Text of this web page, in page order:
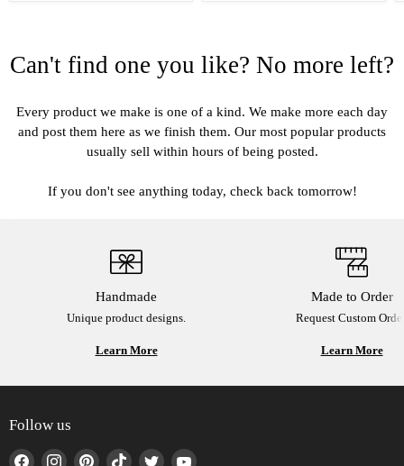
Can't find one you like? No more left?
Every product we make is one of a kind. We make more each day
and post them here as we finish them. Our most popular products
usually sell within hours of being posted.
If you don't see anything today, check back tomorrow!
Handmade
Unique product designs.
Learn More
Made to Order
Request Custom
Learn More
Follow us
Find
Find
Find
Find
Find
Find